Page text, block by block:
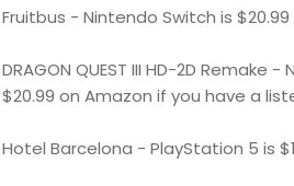
Fruitbus - Nintendo Switch is
DRAGON QUEST III HD-2D Remake
$20.99 on Amazon if you have a
Hotel Barcelona - PlayStation 5 is